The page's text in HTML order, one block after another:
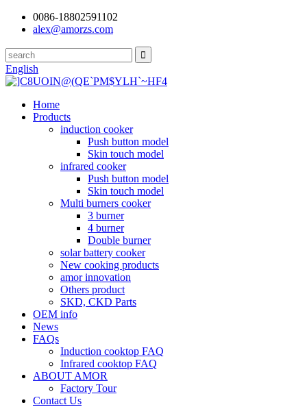
0086-18802591102
alex@amorzs.com
English
Home
Products
induction cooker
Push button model
Skin touch model
infrared cooker
Push button model
Skin touch model
Multi burners cooker
3 burner
4 burner
Double burner
solar battery cooker
New cooking products
amor innovation
Others product
SKD, CKD Parts
OEM info
News
FAQs
Induction cooktop FAQ
Infrared cooktop FAQ
ABOUT AMOR
Factory Tour
Contact Us